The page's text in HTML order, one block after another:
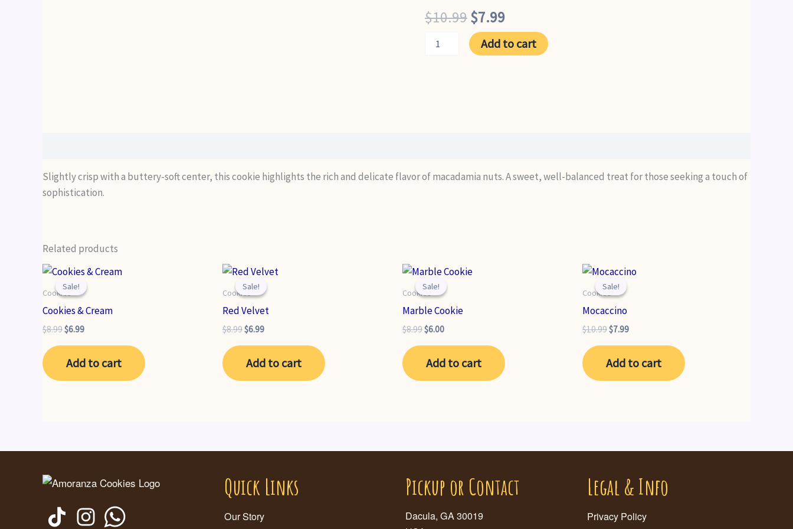
$10.99Original
price
$7.99Current
price
quantity
Add to cart
Slightly crisp with a buttery-soft center, this cookie highlights the rich and delicate flavor of macadamia nuts. A sweet, well-balanced treat for those seeking a touch of
sophistication.
Related products
Sale!
Sale!
Cookies
Cookies & Cream
$8.99Original
$8.99.
$6.99Current
$6.99.
Add to cart
Sale!
Sale!
Cookies
Red Velvet
$8.99Original
$8.99.
$6.99Current
$6.99.
Add to cart
Sale!
Sale!
Cookies
Marble Cookie
$8.99Original
$8.99.
$6.00Current
$6.00.
Add to cart
Sale!
Sale!
Cookies
Mocaccino
$10.99Original
$10.99.
$7.99Current
$7.99.
Add to cart
Quick Links
Our Story
Pickup or Contact
Dacula, GA 30019
Legal & Info
Privacy Policy